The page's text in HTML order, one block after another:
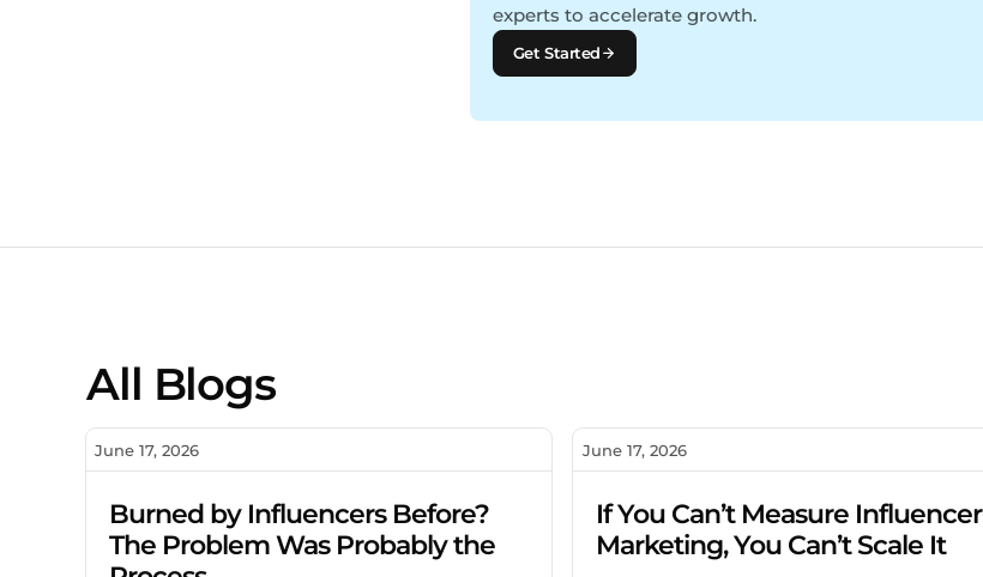
experts to accelerate growth.
Get Started
All Blogs
June 17, 2026
Burned by Influencers Before?
The Problem Was Probably the
June 17, 2026
If You Can’t Measure Influencer
Marketing, You Can’t Scale It